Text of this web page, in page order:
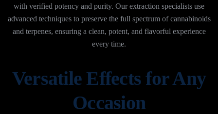
with verified potency and purity. Our extraction specialists use
advanced techniques to preserve the full spectrum of cannabinoids
and terpenes, ensuring a clean, potent, and flavorful experience
every time.
Versatile Effects for Any
Occasion